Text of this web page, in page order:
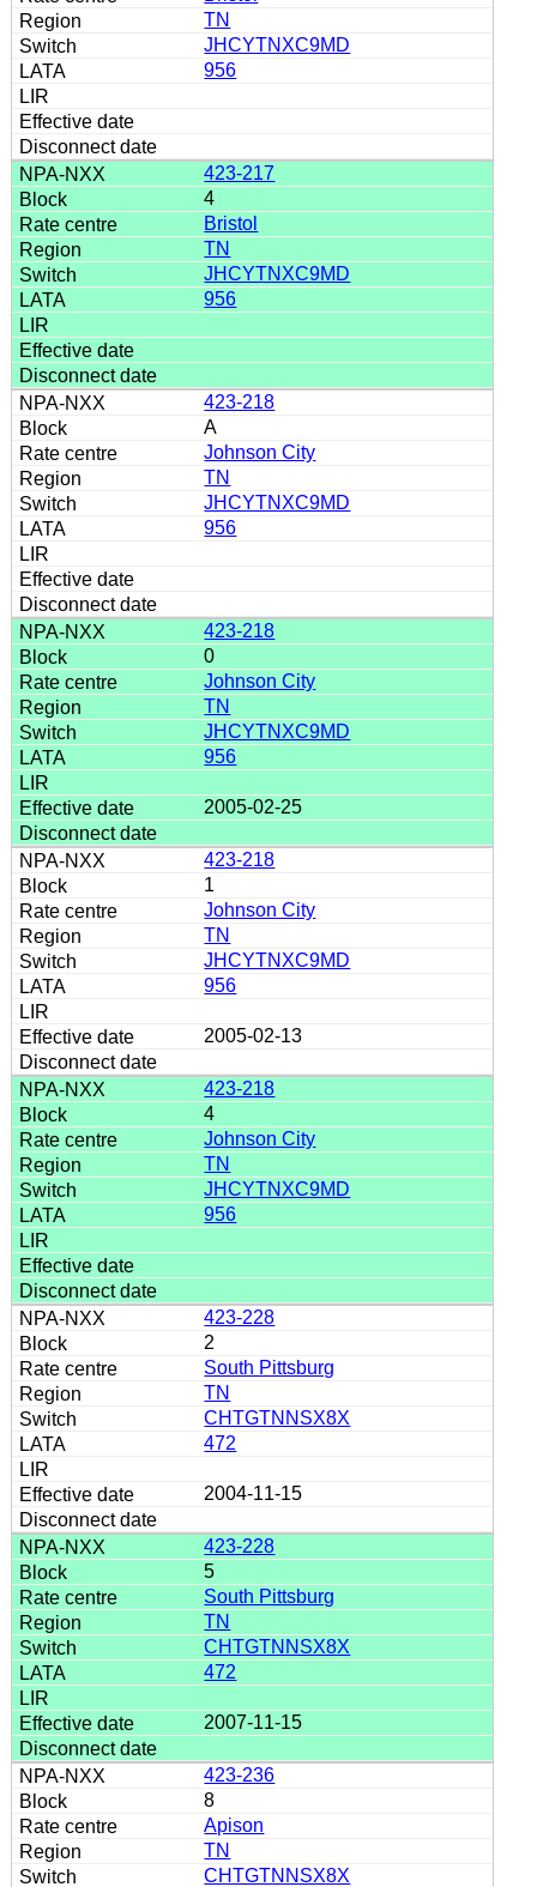
TN
JHCYTNXC9MD
956
423-217
4
Bristol
TN
JHCYTNXC9MD
956
423-218
A
Johnson City
TN
JHCYTNXC9MD
956
423-218
0
Johnson City
TN
JHCYTNXC9MD
956
2005-02-25
423-218
1
Johnson City
TN
JHCYTNXC9MD
956
2005-02-13
423-218
4
Johnson City
TN
JHCYTNXC9MD
956
423-228
2
South Pittsburg
TN
CHTGTNNSX8X
472
2004-11-15
423-228
5
South Pittsburg
TN
CHTGTNNSX8X
472
2007-11-15
423-236
8
Apison
TN
CHTGTNNSX8X